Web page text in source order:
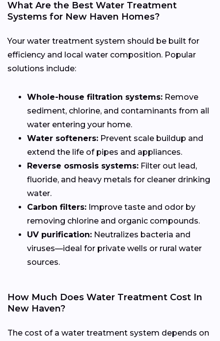
What Are the Best Water Treatment
Systems for New Haven Homes?
Your water treatment system should be built for
efficiency and local water composition. Popular
solutions include:
Whole-house filtration systems: Remove
sediment, chlorine, and contaminants from all
water entering your home.
Water softeners: Prevent scale buildup and
extend the life of pipes and appliances.
Reverse osmosis systems: Filter out lead,
fluoride, and heavy metals for cleaner drinking
water.
Carbon filters: Improve taste and odor by
removing chlorine and organic compounds.
UV purification: Neutralizes bacteria and
viruses—ideal for private wells or rural water
sources.
How Much Does Water Treatment Cost In
New Haven?
The cost of a water treatment system depends on